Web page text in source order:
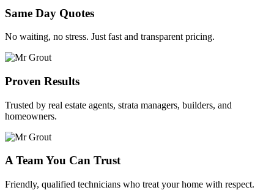
Same Day Quotes
No waiting, no stress. Just fast and transparent pricing.
Proven Results
Trusted by real estate agents, strata managers, builders, and
homeowners.
A Team You Can Trust
Friendly, qualified technicians who treat your home with respect.